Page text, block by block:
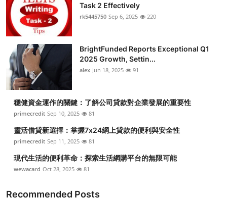
Task 2 Effectively
rk5445750 Sep 6, 2025 220
BrightFunded Reports Exceptional Q1
2025 Growth, Settin...
alex Jun 18, 2025 91
穩健資金運作的關鍵：了解公司貸款對企業發展的重要性
primecredit Sep 10, 2025 81
靈活借貸新選擇：掌握7x24網上貸款的便利與安全性
primecredit Sep 11, 2025 81
現代生活的便利革命：探索生活網購平台的無限可能
wewacard Oct 28, 2025 81
Recommended Posts